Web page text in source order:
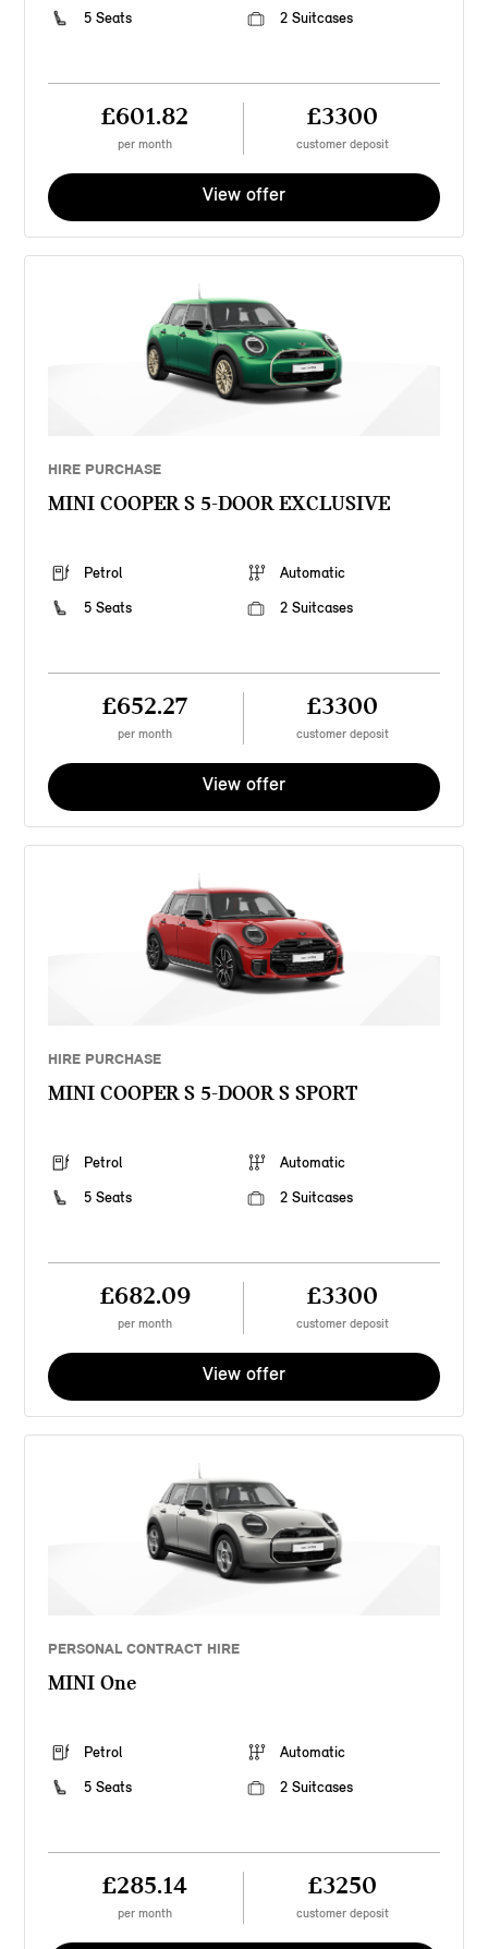
5 Seats 2 Suitcases
£601.82
per month
£3300
customer deposit
View offer
HIRE PURCHASE
MINI COOPER S 5-DOOR EXCLUSIVE
Petrol
Automatic
5 Seats
2 Suitcases
£652.27
per month
£3300
customer deposit
View offer
HIRE PURCHASE
MINI COOPER S 5-DOOR S SPORT
Petrol
Automatic
5 Seats
2 Suitcases
£682.09
per month
£3300
customer deposit
View offer
PERSONAL CONTRACT HIRE
MINI One
Petrol
Automatic
5 Seats
2 Suitcases
£285.14
per month
£3250
customer deposit